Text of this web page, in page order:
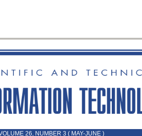
26, NUMBER 3 ( MAY-JUNE )